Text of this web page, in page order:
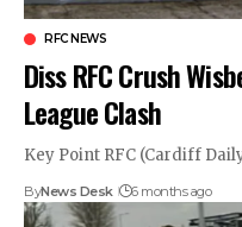
RFC NEWS
Diss RFC Crush
League Clash
Key Point RFC (Cardiff
ByNews Desk 6 months ago